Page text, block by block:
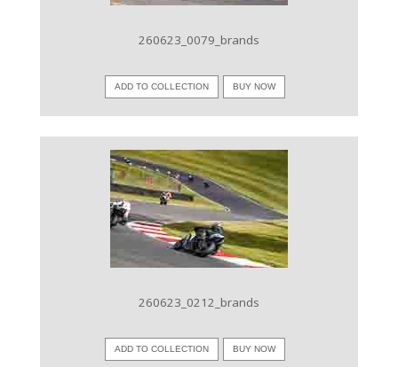
260623_0079_brands
ADD TO COLLECTION BUY NOW
VIEW IMAGE
260623_0212_brands
ADD TO COLLECTION BUY NOW